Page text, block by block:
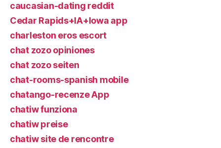
caucasian-dating reddit
Cedar Rapids+IA+Iowa app
charleston eros escort
chat zozo opiniones
chat zozo seiten
chat-rooms-spanish mobile
chatango-recenze App
chatiw funziona
chatiw preise
chatiw site de rencontre